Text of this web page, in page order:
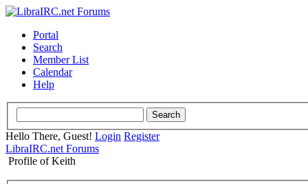
Portal
Search
Member List
Calendar
Help
Hello There, Guest! Login Register
LibraIRC.net Forums
Profile of Keith